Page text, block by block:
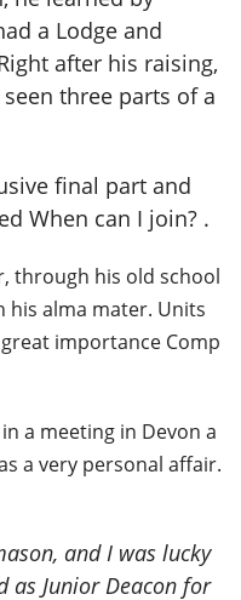
a Lodge and
after his raising,
three parts of a
final part and
When can I join? .
through his old school
alma mater. Units
importance Comp
a meeting in Devon a
a very personal affair.
and I was lucky
as Junior Deacon for